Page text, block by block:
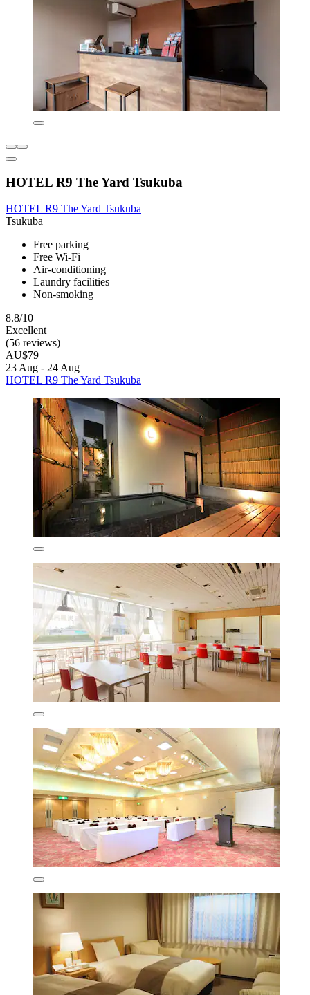
HOTEL R9 The Yard Tsukuba
HOTEL R9 The Yard Tsukuba
Tsukuba
Free parking
Free Wi-Fi
Air-conditioning
Laundry facilities
Non-smoking
8.8/10
Excellent
(56 reviews)
AU$79
23 Aug - 24 Aug
HOTEL R9 The Yard Tsukuba